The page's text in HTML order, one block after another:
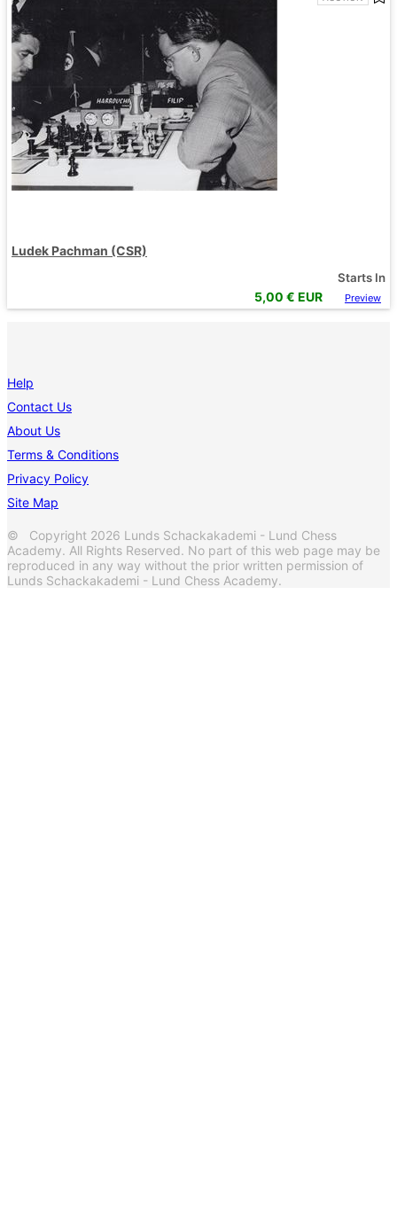
Ludek Pachman (CSR)
Starts In
5,00 € EUR Preview
Help
Contact Us
About Us
Terms & Conditions
Privacy Policy
Site Map
© Copyright 2026 Lunds Schackakademi - Lund Chess
Academy. All Rights Reserved. No part of this web page may be
reproduced in any way without the prior written permission of
Lunds Schackakademi - Lund Chess Academy.